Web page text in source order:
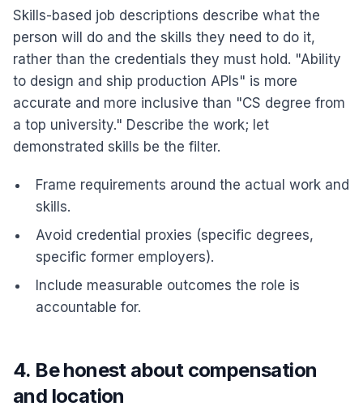
Skills-based job descriptions describe what the
person will do and the skills they need to do it,
rather than the credentials they must hold. "Ability
to design and ship production APIs" is more
accurate and more inclusive than "CS degree from
a top university." Describe the work; let
demonstrated skills be the filter.
Frame requirements around the actual work and
skills.
Avoid credential proxies (specific degrees,
specific former employers).
Include measurable outcomes the role is
accountable for.
4. Be honest about compensation
and location